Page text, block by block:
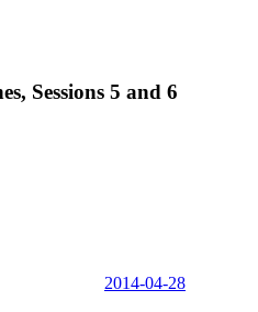
Sessions 5 and 6
2014-04-28